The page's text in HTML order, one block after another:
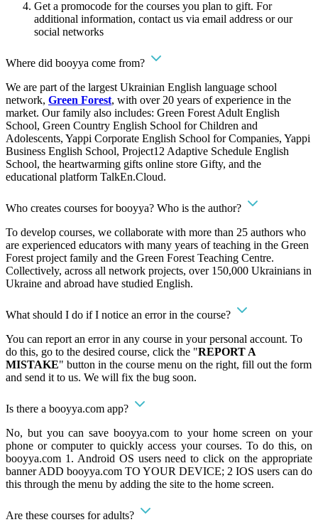
Get a promocode for the courses you plan to gift. For
additional information, contact us via email address or our
social networks
Where did booyya come from?
We are part of the largest Ukrainian English language school
network, Green Forest, with over 20 years of experience in the
market. Our family also includes: Green Forest Adult English
School, Green Country English School for Children and
Adolescents, Yappi Corporate English School for Companies, Yappi
Business English School, Project12 Adaptive Schedule English
School, the heartwarming gifts online store Gifty, and the
educational platform TalkEn.Cloud.
Who creates courses for booyya? Who is the author?
To develop courses, we collaborate with more than 25 authors who
are experienced educators with many years of teaching in the Green
Forest project family and the Green Forest Teaching Centre.
Collectively, across all network projects, over 150,000 Ukrainians in
Ukraine and abroad have studied English.
What should I do if I notice an error in the course?
You can report an error in any course in your personal account. To
do this, go to the desired course, click the "REPORT A
MISTAKE" button in the course menu on the right, fill out the form
and send it to us. We will fix the bug soon.
Is there a booyya.com app?
No, but you can save booyya.com to your home screen on your
phone or computer to quickly access your courses. To do this, on
booyya.com 1. Android OS users need to click on the appropriate
banner ADD booyya.com TO YOUR DEVICE; 2 IOS users can do
this through the menu by adding the site to the home screen.
Are these courses for adults?